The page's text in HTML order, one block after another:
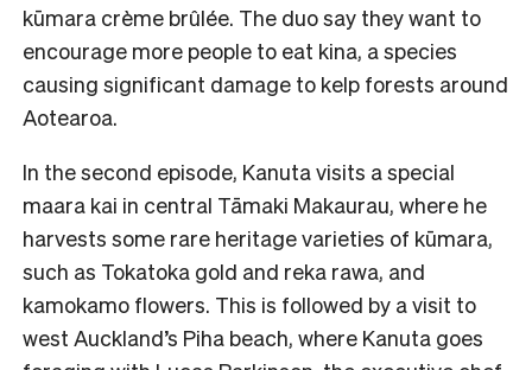
kūmara crème brûlée. The duo say they want to
encourage more people to eat kina, a species
causing significant damage to kelp forests around
Aotearoa.
In the second episode, Kanuta visits a special
maara kai in central Tāmaki Makaurau, where he
harvests some rare heritage varieties of kūmara,
such as Tokatoka gold and reka rawa, and
kamokamo flowers. This is followed by a visit to
west Auckland’s Piha beach, where Kanuta goes